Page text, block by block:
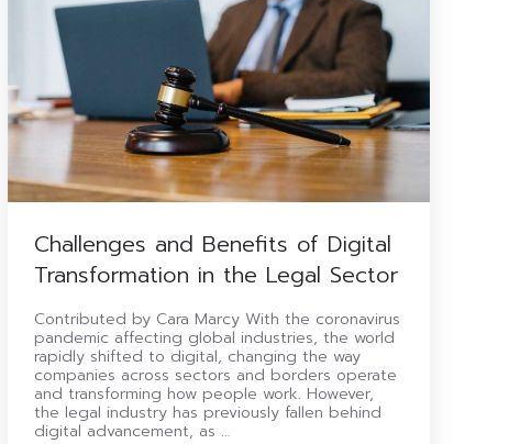
Digital
Transformation
the
Legal
Sector
Challenges and Benefits of Digital
Transformation in the Legal Sector
Contributed by Cara Marcy With the coronavirus
pandemic affecting global industries, the world
rapidly shifted to digital, changing the way
companies across sectors and borders operate
and transforming how people work. However,
the legal industry has previously fallen behind
digital advancement, as …